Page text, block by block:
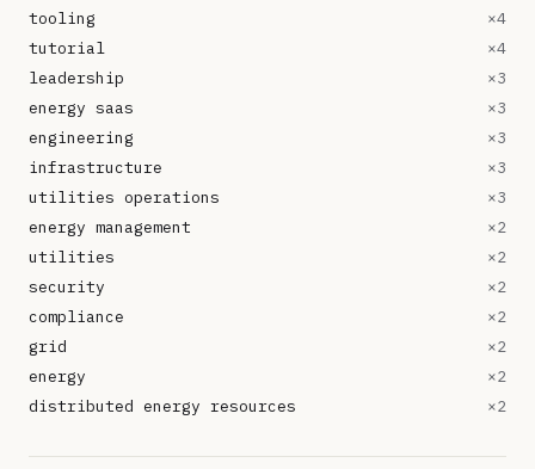
tooling
×4
tutorial
×4
leadership
×3
energy saas
×3
engineering
×3
infrastructure
×3
utilities operations
×3
energy management
×2
utilities
×2
security
×2
compliance
×2
grid
×2
energy
×2
distributed energy resources
×2